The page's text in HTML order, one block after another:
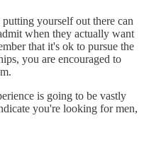
yourself out there can
when they actually want
that it's ok to pursue the
you are encouraged to
is going to be vastly
you're looking for men,